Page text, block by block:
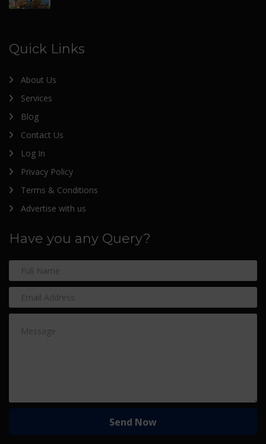
Quick Links
About Us
Services
Blog
Contact Us
Log In
Privacy Policy
Terms & Conditions
Advertise with us
Have you any Query?